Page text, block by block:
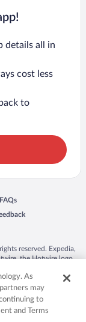
details all in
cost less
to
window
FAQs
Opens in a new window
in a new window
reserved. Expedia,
the Hotwire logo,
Other logos or
the property of their
As
may
to
and Terms